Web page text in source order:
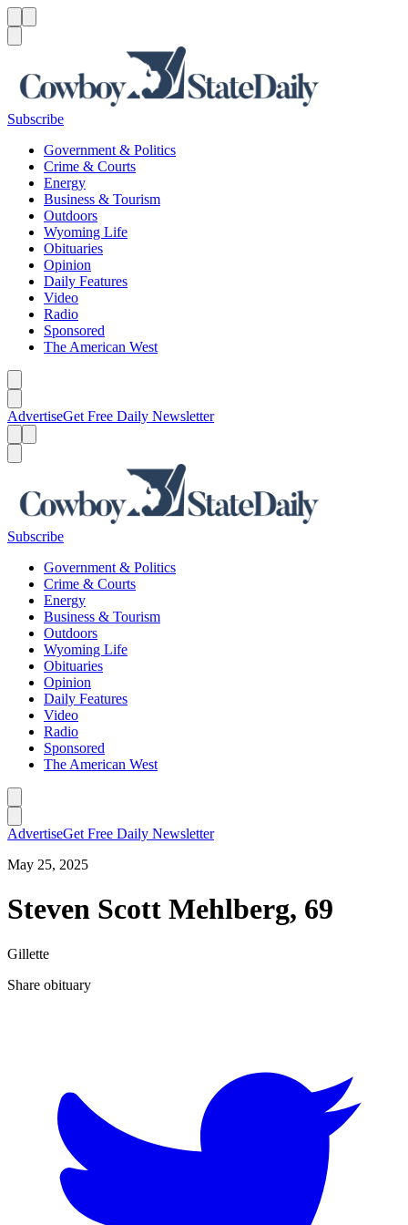
Subscribe
Government & Politics
Crime & Courts
Energy
Business & Tourism
Outdoors
Wyoming Life
Obituaries
Opinion
Daily Features
Video
Radio
Sponsored
The American West
AdvertiseGet Free Daily Newsletter
Subscribe
Government & Politics
Crime & Courts
Energy
Business & Tourism
Outdoors
Wyoming Life
Obituaries
Opinion
Daily Features
Video
Radio
Sponsored
The American West
AdvertiseGet Free Daily Newsletter
May 25, 2025
Steven Scott Mehlberg, 69
Gillette
Share obituary